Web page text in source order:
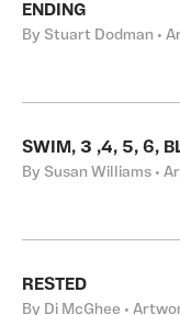
ENDING
By Stuart Dodman •
SWIM, 3 ,4, 5, 6,
By Susan Williams •
RESTED
By Di McGhee •